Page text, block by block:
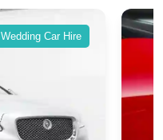
Wedding Car Hire